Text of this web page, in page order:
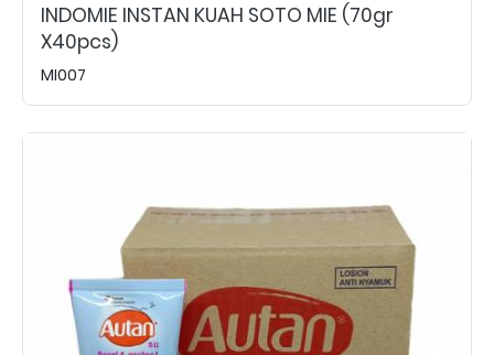
INDOMIE INSTAN KUAH SOTO MIE (70gr
X40pcs)
MI007